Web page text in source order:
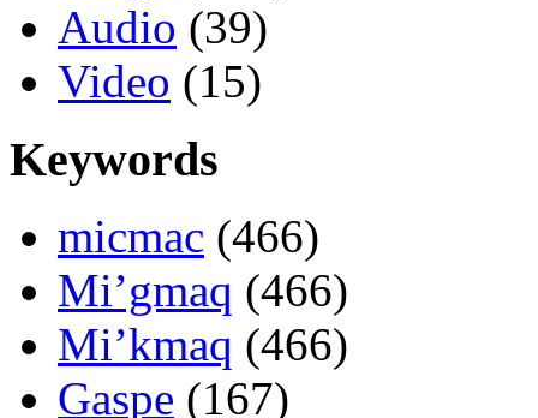
Audio (39)
Video (15)
Keywords
micmac (466)
Mi’gmaq (466)
Mi’kmaq (466)
Gaspe (167)